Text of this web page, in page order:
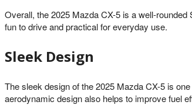
Overall, the 2025 Mazda CX-5 is a well-
fun to drive and practical for everyday use.
Sleek Design
The sleek design of the 2025 Mazda CX-5 is
aerodynamic design also helps to improve fuel